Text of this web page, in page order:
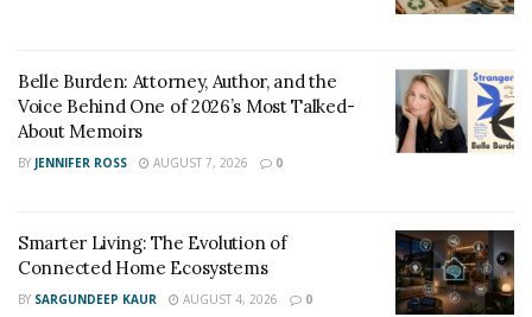
Belle Burden: Attorney, Author, and the
Voice Behind One of 2026’s Most Talked-
About Memoirs
BY JENNIFER ROSS AUGUST 7, 2026 0
Smarter Living: The Evolution of
Connected Home Ecosystems
BY SARGUNDEEP KAUR AUGUST 4, 2026 0